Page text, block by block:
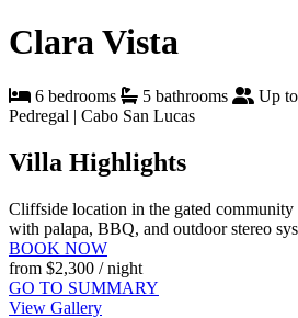
Clara Vista
6 bedrooms 5 bathrooms
Up
Pedregal | Cabo San Lucas
Villa Highlights
Cliffside location in the gated community
with palapa, BBQ, and outdoor stereo
BOOK NOW
from $2,300 / night
GO TO SUMMARY
View Gallery